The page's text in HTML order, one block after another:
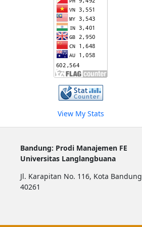
View My Stats
Bandung: Prodi Manajemen FE
Universitas Langlangbuana
Jl. Karapitan No. 116, Kota Bandung
40261